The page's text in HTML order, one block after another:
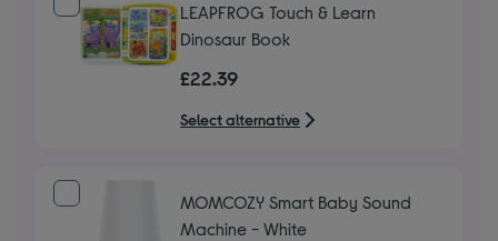
LEAPFROG Touch & Learn
Dinosaur Book
£22.39
Select alternative
MOMCOZY Smart Baby Sound
Machine - White